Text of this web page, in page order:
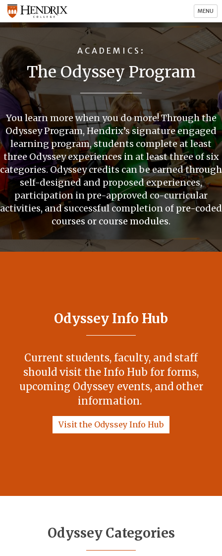
MENU
ACADEMICS
The Odyssey Program
You learn more when you do more! Through the
Odyssey Program, Hendrix’s signature engaged
learning program, students complete at least
three Odyssey experiences in at least three of six
categories. Odyssey credits can be earned through
self-designed and proposed experiences,
participation in pre-approved co-curricular
activities, and successful completion of pre-coded
courses or course modules.
Odyssey Info Hub
Current students, faculty, and staff
should visit the Info Hub for forms,
upcoming Odyssey events, and other
information.
Visit the Odyssey Info Hub
Odyssey Categories